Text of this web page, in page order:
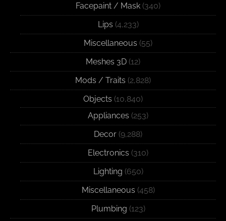
Facepaint / Mask (340)
Lips (4,233)
Miscellaneous (55)
Meshes 3D (12)
Mods / Traits (2,828)
Objects (10,840)
Appliances (253)
Decor (9,288)
Electronics (310)
Lighting (650)
Miscellaneous (458)
Plumbing (123)